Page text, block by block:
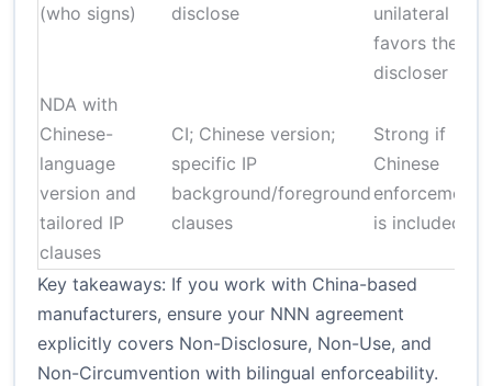
(who signs)
disclose
unilateral
favors the
discloser
NDA with
Chinese-
language
version and
tailored IP
clauses
CI; Chinese version;
specific IP
background/foreground
clauses
Strong if
Chinese
enforcement
is included
Key takeaways: If you work with China-based
manufacturers, ensure your NNN agreement
explicitly covers Non-Disclosure, Non-Use, and
Non-Circumvention with bilingual enforceability.